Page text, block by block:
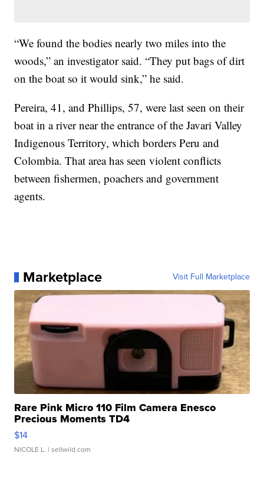
“We found the bodies nearly two miles into the
woods,” an investigator said. “They put bags of dirt
on the boat so it would sink,” he said.
Pereira, 41, and Phillips, 57, were last seen on their
boat in a river near the entrance of the Javari Valley
Indigenous Territory, which borders Peru and
Colombia. That area has seen violent conflicts
between fishermen, poachers and government
agents.
Marketplace Visit Full Marketplace
Rare Pink Micro 110 Film Camera Enesco
Precious Moments TD4
$14
NICOLE L. | sellwild.com